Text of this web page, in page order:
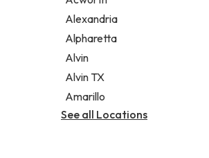
Legal services
Notary public
Personal injury attorney
Alexandria
Alpharetta
Alvin
Alvin TX
Amarillo
See all Locations